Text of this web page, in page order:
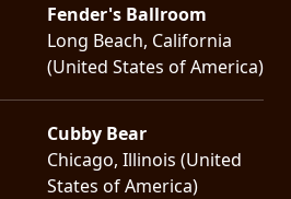
Fender's Ballroom
Long Beach, California
(United States of America)
Cubby Bear
Chicago, Illinois (United
States of America)